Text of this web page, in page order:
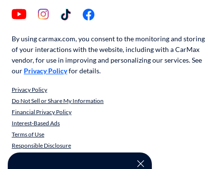
By using carmax.com, you consent to the monitoring and storing
of your interactions with the website, including with a CarMax
vendor, for use in improving and personalizing our services. See
our Privacy Policyfor details.
Privacy Policy
Do Not Sell or Share My Information
Financial Privacy Policy
Interest-Based Ads
Terms of Use
Responsible Disclosure
CarMax Recall Policy